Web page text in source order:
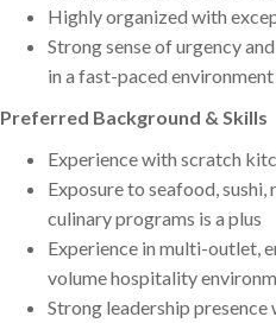
Highly organized with
Strong sense of urgency
in a fast-paced environment
Preferred Background & Skills
Experience with scratch
Exposure to seafood,
culinary programs is a plus
Experience in multi-outlet,
volume hospitality
Strong leadership